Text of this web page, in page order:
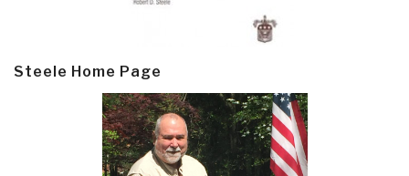
Steele Home Page